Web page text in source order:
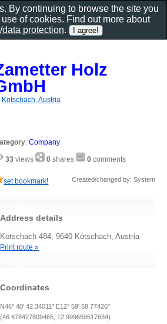
Holz
Kötschach, Austria
:Company
33 views 0 shares 0 comments
set bookmark! Created/changed by: System
Address details
Kötschach 484, 9640 Kötschach, Austria
Print route »
Coordinates
N46° 40' 42.34011" E12° 59' 58.77426"
(46.678427809465, 12.999659517634)
By continuing to browse the site you
of cookies. Find out more about
protection.